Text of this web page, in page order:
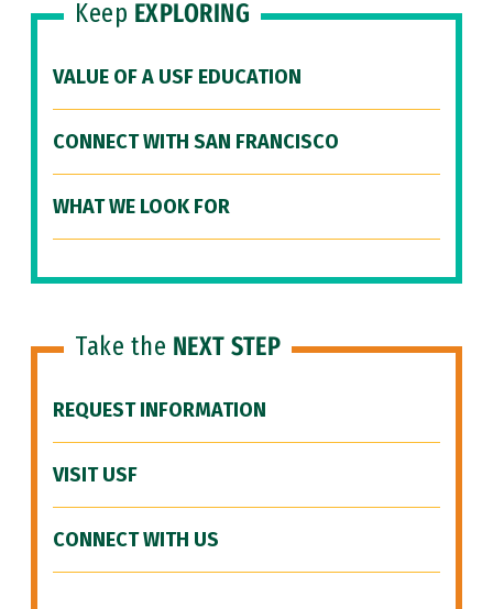
Keep EXPLORING
VALUE OF A USF EDUCATION
CONNECT WITH SAN FRANCISCO
WHAT WE LOOK FOR
Take the NEXT STEP
REQUEST INFORMATION
VISIT USF
CONNECT WITH US